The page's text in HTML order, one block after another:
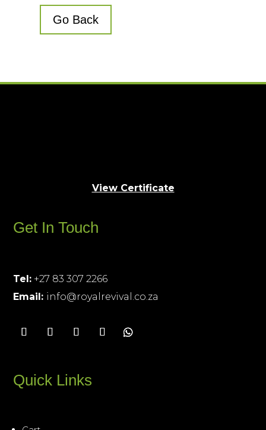
Go Back
View Certificate
Get In Touch
Tel: +27 83 307 2266
Email: info@royalrevival.co.za
Quick Links